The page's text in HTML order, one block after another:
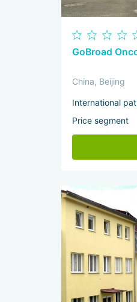
GoBroad
China, Beijing
International
Price segment